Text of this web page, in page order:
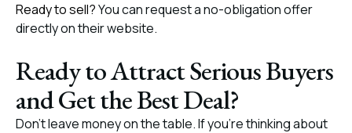
Ready to sell?You can request a no-obligation offer
directly on their website.
Ready to Attract Serious Buyers
and Get the Best Deal?
Don’t leave money on the table. If you’re thinking about